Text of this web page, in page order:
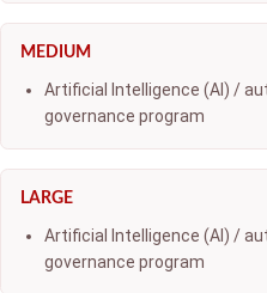
MEDIUM
Artificial Intelligence (AI) /
governance program
LARGE
Artificial Intelligence (AI) /
governance program